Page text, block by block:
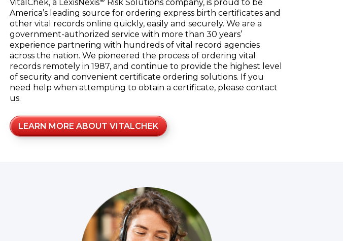
VitalChek, a LexisNexis
Risk Solutions company, is proud to be
America’s leading source for ordering express birth certificates and
other vital records online quickly, easily and securely. We are a
government-authorized service with more than 30 years’
experience partnering with hundreds of vital record agencies
across the nation. We pioneered the process of ordering vital
records remotely in 1987, and continue to provide the highest level
of security and convenient certificate ordering solutions. If you
need help when attempting to obtain a certificate, please contact
us.
LEARN MORE ABOUT VITALCHEK